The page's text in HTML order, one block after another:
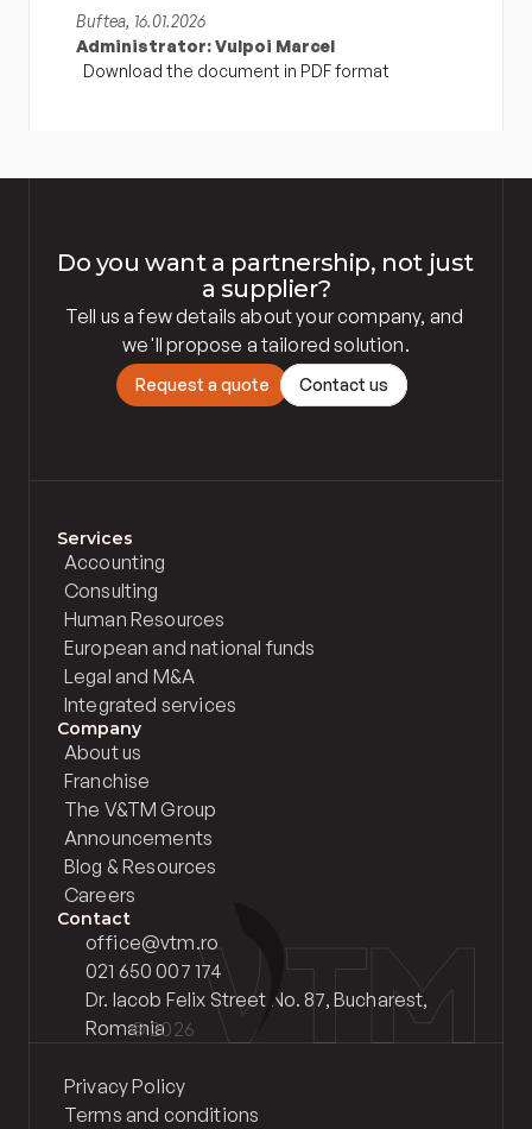
Buftea, 16.01.2026
Administrator: Vulpoi Marcel
Download the document in PDF format
Do you want a partnership, not just
a supplier?
Tell us a few details about your company, and
we'll propose a tailored solution.
Request aquote Contact us
Services
Accounting
Consulting
Human Resources
European and national funds
Legal and M&A
Integrated services
Company
About us
Franchise
The V&TM Group
Announcements
Blog & Resources
Careers
Contact
office@vtm.ro
021 650 007 174
Dr. Iacob Felix Street No. 87, Bucharest,
Romania
© 2026
Privacy Policy
Terms and conditions